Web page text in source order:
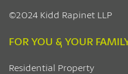
©2024 Kidd Rapinet LLP
FOR YOU & YOUR
Residential Property